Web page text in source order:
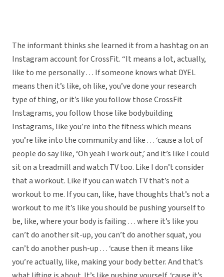
The informant thinks she learned it from a hashtag on an
Instagram account for CrossFit. “It means a lot, actually,
like to me personally . . . If someone knows what DYEL
means then it’s like, oh like, you’ve done your research
type of thing, or it’s like you follow those CrossFit
Instagrams, you follow those like bodybuilding
Instagrams, like you’re into the fitness which means
you’re like into the community and like . . . ‘cause a lot of
people do say like, ‘Oh yeah I work out,’ and it’s like I could
sit on a treadmill and watch TV too. Like I don’t consider
that a workout. Like if you can watch TV that’s not a
workout to me. If you can, like, have thoughts that’s not a
workout to me it’s like you should be pushing yourself to
be, like, where your body is failing . . . where it’s like you
can’t do another sit-up, you can’t do another squat, you
can’t do another push-up . . . ‘cause then it means like
you’re actually, like, making your body better. And that’s